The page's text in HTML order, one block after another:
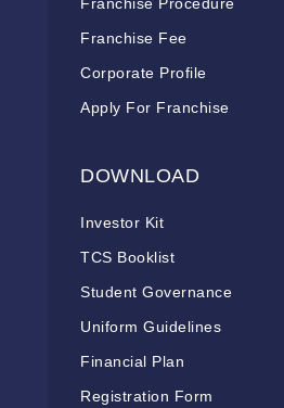
Franchise Procedure
Franchise Fee
Corporate Profile
Apply For Franchise
DOWNLOAD
Investor Kit
TCS Booklist
Student Governance
Uniform Guidelines
Financial Plan
Registration Form